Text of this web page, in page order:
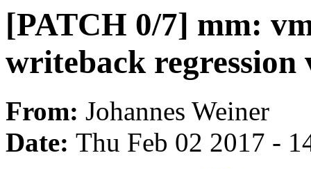
[PATCH 0/7] mm:
writeback regression
From: Johannes Weiner
Date: Thu Feb 02 2017 -